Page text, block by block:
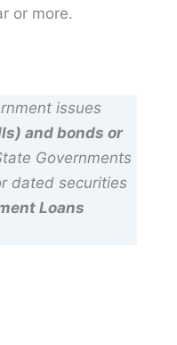
or more.
issues
and bonds or
Governments
dated securities
Loans